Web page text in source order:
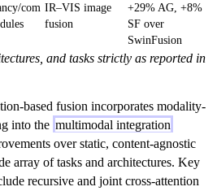
com IR–VIS image
fusion
+29% AG, +8%
SF over
SwinFusion
and tasks strictly as reported in
based fusion incorporates modality-
into the multimodal integration
over static, content-agnostic
array of tasks and architectures. Key
recursive and joint cross-attention